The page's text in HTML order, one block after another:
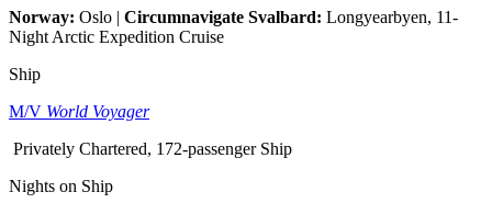
Norway: Oslo | Circumnavigate Svalbard: Longyearbyen, 11-
Night Arctic Expedition Cruise
Ship
M/V World Voyager
Privately Chartered, 172-passenger Ship
Nights on Ship